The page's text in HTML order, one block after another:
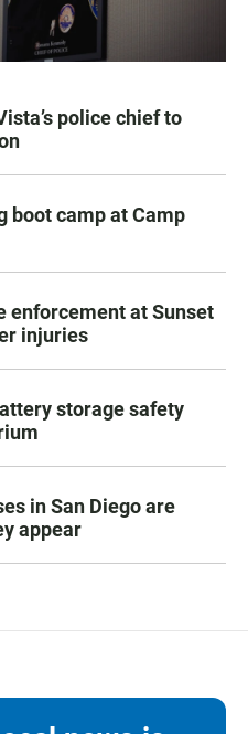
police chief to
boot camp at Camp
enforcement at Sunset
injuries
storage safety
in San Diego are
appear